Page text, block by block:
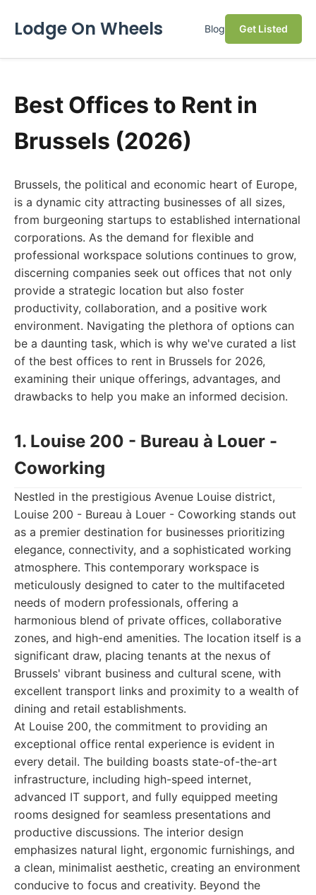
Lodge On Wheels Blog Get Listed
Best Offices to Rent in
Brussels (2026)
Brussels, the political and economic heart of Europe,
is a dynamic city attracting businesses of all sizes,
from burgeoning startups to established international
corporations. As the demand for flexible and
professional workspace solutions continues to grow,
discerning companies seek out offices that not only
provide a strategic location but also foster
productivity, collaboration, and a positive work
environment. Navigating the plethora of options can
be a daunting task, which is why we've curated a list
of the best offices to rent in Brussels for 2026,
examining their unique offerings, advantages, and
drawbacks to help you make an informed decision.
1. Louise 200 - Bureau à Louer -
Coworking
Nestled in the prestigious Avenue Louise district,
Louise 200 - Bureau à Louer - Coworking stands out
as a premier destination for businesses prioritizing
elegance, connectivity, and a sophisticated working
atmosphere. This contemporary workspace is
meticulously designed to cater to the multifaceted
needs of modern professionals, offering a
harmonious blend of private offices, collaborative
zones, and high-end amenities. The location itself is a
significant draw, placing tenants at the nexus of
Brussels' vibrant business and cultural scene, with
excellent transport links and proximity to a wealth of
dining and retail establishments.
At Louise 200, the commitment to providing an
exceptional office rental experience is evident in
every detail. The building boasts state-of-the-art
infrastructure, including high-speed internet,
advanced IT support, and fully equipped meeting
rooms designed for seamless presentations and
productive discussions. The interior design
emphasizes natural light, ergonomic furnishings, and
a clean, minimalist aesthetic, creating an environment
conducive to focus and creativity. Beyond the